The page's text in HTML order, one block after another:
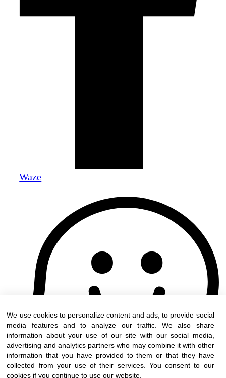
Waze
We use cookies to personalize content and ads, to provide social
media features and to analyze our traffic. We also share
information about your use of our site with our social media,
advertising and analytics partners who may combine it with other
information that you have provided to them or that they have
collected from your use of their services. You consent to our
cookies if you continue to use our website.